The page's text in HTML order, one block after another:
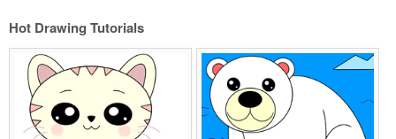
Hot Drawing Tutorials